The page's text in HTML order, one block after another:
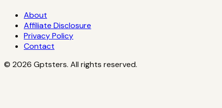
About
Affiliate Disclosure
Privacy Policy
Contact
© 2026 Gptsters. All rights reserved.